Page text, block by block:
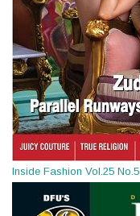
Inside Fashion Vol.25 No.5